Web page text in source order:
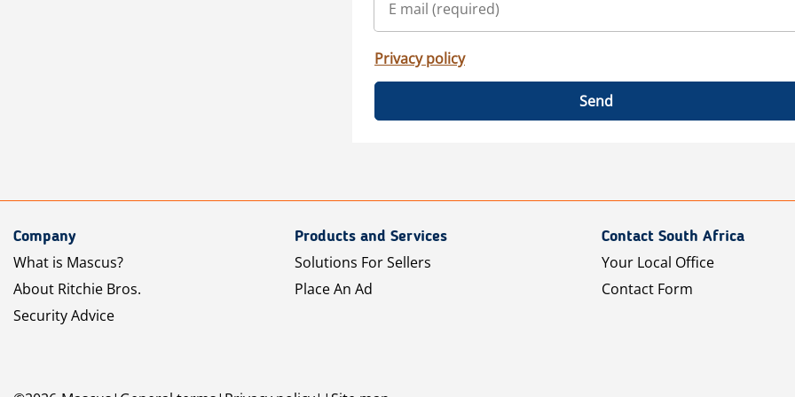
Privacy policy
Send
Company
What is Mascus?
About Ritchie Bros.
Security Advice
Products and Services
Solutions For Sellers
Place An Ad
Contact South Africa
Your Local Office
Contact Form